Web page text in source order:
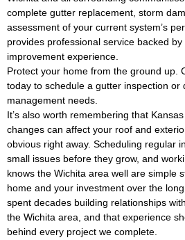
complete gutter replacement, storm
assessment of your current system’s
provides professional service backed
improvement experience.
Protect your home from the ground up.
today to schedule a gutter inspection or
management needs.
It’s also worth remembering that
changes can affect your roof and
obvious right away. Scheduling regular
small issues before they grow, and
knows the Wichita area well are simple
home and your investment over the
spent decades building relationships
the Wichita area, and that experience
behind every project we complete.